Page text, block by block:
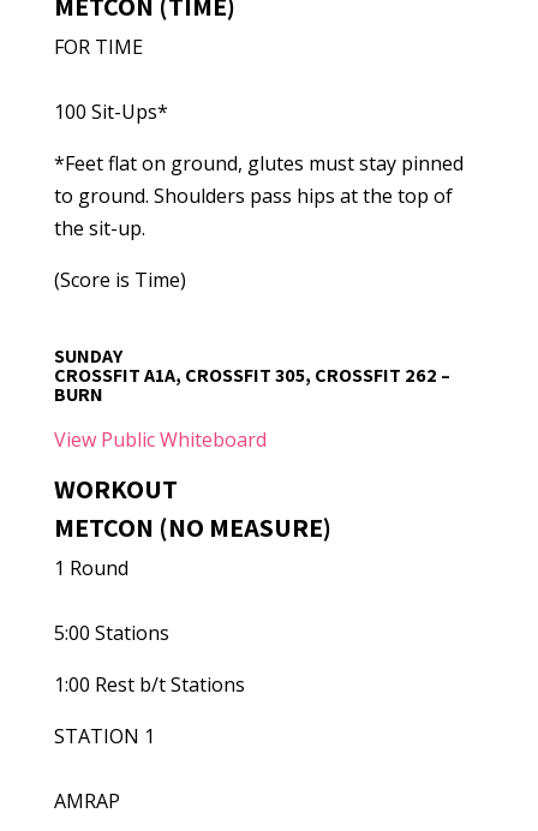
FOR TIME
100 Sit-Ups*
*Feet flat on ground, glutes must stay pinned
to ground. Shoulders pass hips at the top of
the sit-up.
(Score is Time)
SUNDAY
CROSSFIT A1A, CROSSFIT 305, CROSSFIT 262 –
BURN
View Public Whiteboard
WORKOUT
METCON (NO MEASURE)
1 Round
5:00 Stations
1:00 Rest b/t Stations
STATION 1
AMRAP